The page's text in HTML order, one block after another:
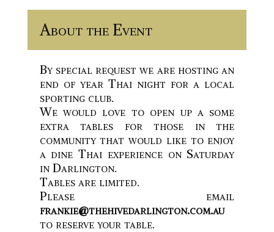
About the Event
By special request we are hosting an
end of year Thai night for a local
sporting club.
We would love to open up a some
extra tables for those in the
community that would like to enjoy
a dine Thai experience on Saturday
in Darlington.
Tables are limited.
Please email
frankie@thehivedarlington.com.au
to reserve your table.